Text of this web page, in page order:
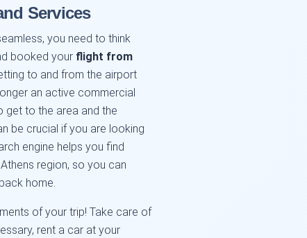
Services
you need to think
booked your flight from
to and from the airport
an active commercial
get to the area and the
be crucial if you are looking
engine helps you find
region, so you can
home.
of your trip! Take care of
rent a car at your